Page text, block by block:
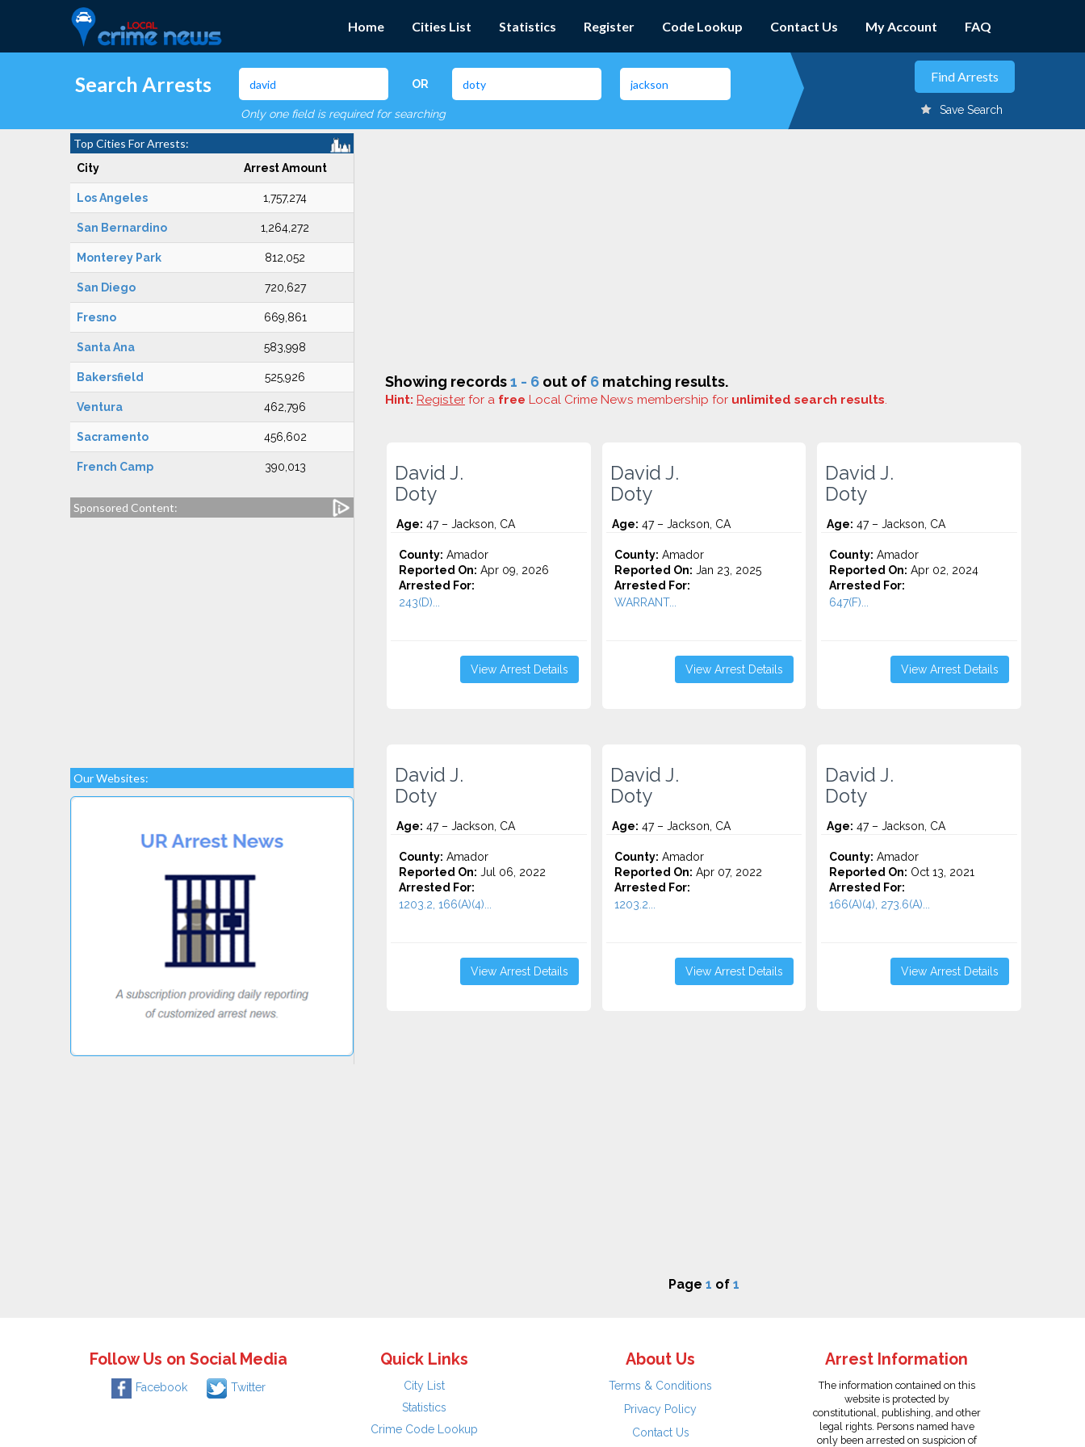
Home Cities List Statistics Register Code Lookup Contact Us My Account FAQ
Search Arrests OR
Only one field is required for searching Save Search
Top Cities For Arrests:
City Arrest Amount
Los Angeles 1,757,274
San Bernardino 1,264,272
Monterey Park 812,052
San Diego 720,627
Fresno 669,861
Santa Ana 583,998
Bakersfield 525,926
Ventura 462,796
Sacramento 456,602
French Camp 390,013
Sponsored Content:
Our Websites:
Showing records1 - 6 out of 6 matching results.
Hint: Register for a free Local Crime News membership for unlimited search results.
David J.
Doty
Age: 47 – Jackson, CA
County: Amador
Reported On: Apr 09, 2026
Arrested For:
243(D)...
View Arrest Details
David J.
Doty
Age: 47 – Jackson, CA
County: Amador
Reported On: Jan 23, 2025
Arrested For:
WARRANT...
View Arrest Details
David J.
Doty
Age: 47 – Jackson, CA
County: Amador
Reported On: Apr 02, 2024
Arrested For:
647(F)...
View Arrest Details
David J.
Doty
Age: 47 – Jackson, CA
County: Amador
Reported On: Jul 06, 2022
Arrested For:
1203.2, 166(A)(4)...
View Arrest Details
David J.
Doty
Age: 47 – Jackson, CA
County: Amador
Reported On: Apr 07, 2022
Arrested For:
1203.2...
View Arrest Details
David J.
Doty
Age: 47 – Jackson, CA
County: Amador
Reported On: Oct 13, 2021
Arrested For:
166(A)(4), 273.6(A)...
View Arrest Details
Page 1 of 1
Follow Us on Social Media
Facebook Twitter
Quick Links
City List
Statistics
Crime Code Lookup
About Us
Terms & Conditions
Privacy Policy
Contact Us
Arrest Information
The information contained on this
website is protected by
constitutional, publishing, and other
legal rights. Persons named have
only been arrested on suspicion of